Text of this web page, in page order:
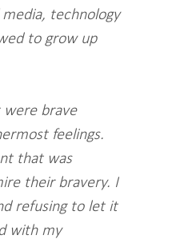
technology
to grow up
were brave
feelings.
that was
their bravery. I
refusing to let it
with my